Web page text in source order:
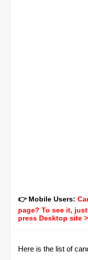
👉 Mobile Users:
page? To see it,
press Desktop site
Here is the list of